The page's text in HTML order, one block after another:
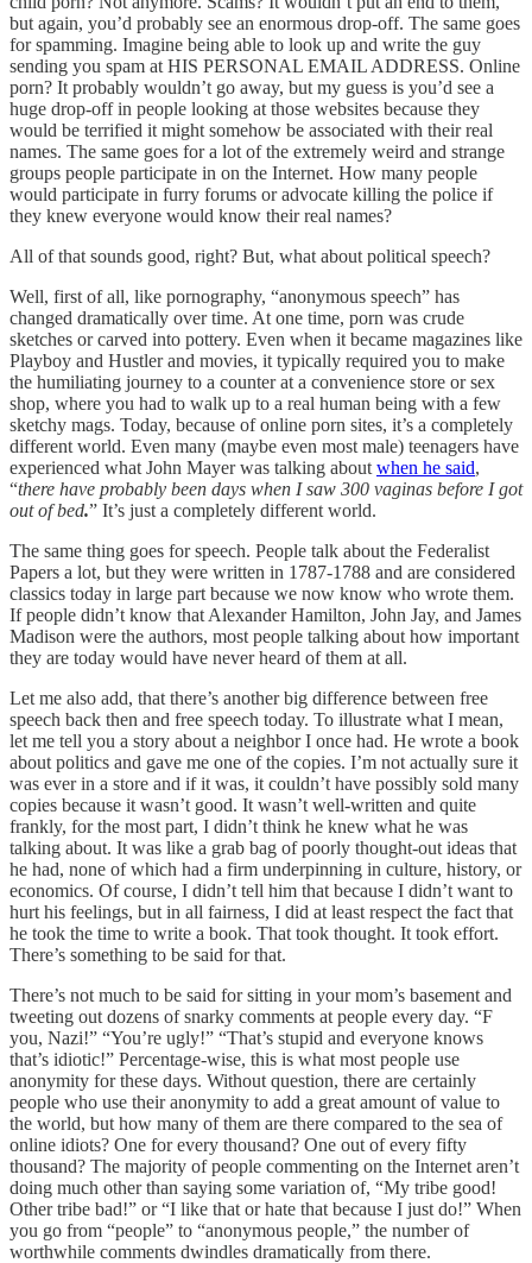
but again, you’d probably see an enormous drop-off. The same goes
for spamming. Imagine being able to look up and write the guy
sending you spam at HIS PERSONAL EMAIL ADDRESS. Online
porn? It probably wouldn’t go away, but my guess is you’d see a
huge drop-off in people looking at those websites because they
would be terrified it might somehow be associated with their real
names. The same goes for a lot of the extremely weird and strange
groups people participate in on the Internet. How many people
would participate in furry forums or advocate killing the police if
they knew everyone would know their real names?
All of that sounds good, right? But, what about political speech?
Well, first of all, like pornography, “anonymous speech” has
changed dramatically over time. At one time, porn was crude
sketches or carved into pottery. Even when it became magazines like
Playboy and Hustler and movies, it typically required you to make
the humiliating journey to a counter at a convenience store or sex
shop, where you had to walk up to a real human being with a few
sketchy mags. Today, because of online porn sites, it’s a completely
different world. Even many (maybe even most male) teenagers have
experienced what John Mayer was talking about when he said,
“there have probably been days when I saw 300 vaginas before I got
out of bed.” It’s just a completely different world.
The same thing goes for speech. People talk about the Federalist
Papers a lot, but they were written in 1787-1788 and are considered
classics today in large part because we now know who wrote them.
If people didn’t know that Alexander Hamilton, John Jay, and James
Madison were the authors, most people talking about how important
they are today would have never heard of them at all.
Let me also add, that there’s another big difference between free
speech back then and free speech today. To illustrate what I mean,
let me tell you a story about a neighbor I once had. He wrote a book
about politics and gave me one of the copies. I’m not actually sure it
was ever in a store and if it was, it couldn’t have possibly sold many
copies because it wasn’t good. It wasn’t well-written and quite
frankly, for the most part, I didn’t think he knew what he was
talking about. It was like a grab bag of poorly thought-out ideas that
he had, none of which had a firm underpinning in culture, history, or
economics. Of course, I didn’t tell him that because I didn’t want to
hurt his feelings, but in all fairness, I did at least respect the fact that
he took the time to write a book. That took thought. It took effort.
There’s something to be said for that.
There’s not much to be said for sitting in your mom’s basement and
tweeting out dozens of snarky comments at people every day. “F
you, Nazi!” “You’re ugly!” “That’s stupid and everyone knows
that’s idiotic!” Percentage-wise, this is what most people use
anonymity for these days. Without question, there are certainly
people who use their anonymity to add a great amount of value to
the world, but how many of them are there compared to the sea of
online idiots? One for every thousand? One out of every fifty
thousand? The majority of people commenting on the Internet aren’t
doing much other than saying some variation of, “My tribe good!
Other tribe bad!” or “I like that or hate that because I just do!” When
you go from “people” to “anonymous people,” the number of
worthwhile comments dwindles dramatically from there.